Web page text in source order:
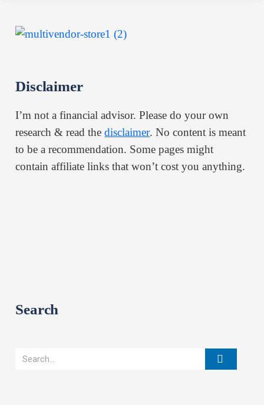
Disclaimer
I’m not a financial advisor. Please do your own
research & read thedisclaimer. No content is meant
to be a recommendation. Some pages might
contain affiliate links that won’t cost you anything.
Search